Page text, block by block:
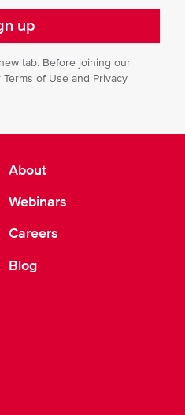
up
tab. Before joining our
Terms of Use and Privacy
About
Webinars
Careers
Blog